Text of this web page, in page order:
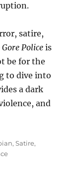
satire,
Policeis
be for the
to dive into
a dark
and
,Satire,